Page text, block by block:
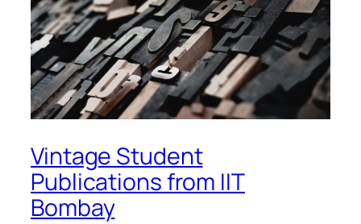
Vintage Student
Publications from IIT
Bombay